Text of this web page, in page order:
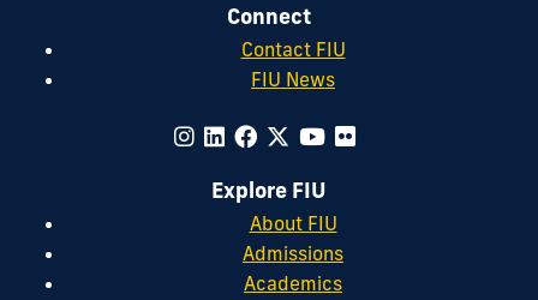
Connect
Contact FIU
FIU News
Explore FIU
About FIU
Admissions
Academics